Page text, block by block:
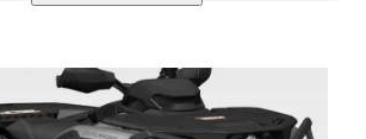
Camo
SHOCKS REAR SHOCKS
Twin tube